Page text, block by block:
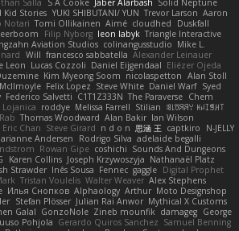
Kid Stories YUKI SHIBUTANI/ YUN Trevor Larson Aaron
Notari Tomi Ollikainen Aimé cloudhed
Duskfall
Filip Nyborg leon labyk Triangle Interactive
Aviation Studios colinangusstudio Mike L.
Will francesco sabbatella Alexander Leinauer
Leon Lucas Cozzoli Daniel Eijgendaal Eliézer Ojeda
Kim Myeong Soom nicolaspetton Alan Stoll
Felix Lopez Steve White Daniel Warf Syed
Federico Salvetti C1T1Z333N The Paraverse Chem
Lojanica roddye Melissa Farrell Stilian ꌃ꒒ꀎꋪꋪꌩ ꀘꈤꀤꁅꃅ꓄
Rab Thomas Woodward Alan Bakir Ian Wilson
Eric Chan Steve Girard n d o n 思涵 王 captkiro
N-JELLY
Andersen Rodrigo Silva adelaide begalli
Rowan Gipe coshichi Sounds And Dungeons
Karen Collins Joseph Krzywoszyja Nathanaël Platz
Strawder Inês Sousa Fennec gaggle Digital Prophet
Tristan Voulelis Walter Weaver Alex Stephens
Илья Снопков Alphaology Arthur Moto Designshop
Stefan Plösser Julian Rai Anwor Mythical X Customs
Galal GonzoNole Zineb mounfik damageg George
Pohjola Gerardo Quiros Sanchez Samuel Benning